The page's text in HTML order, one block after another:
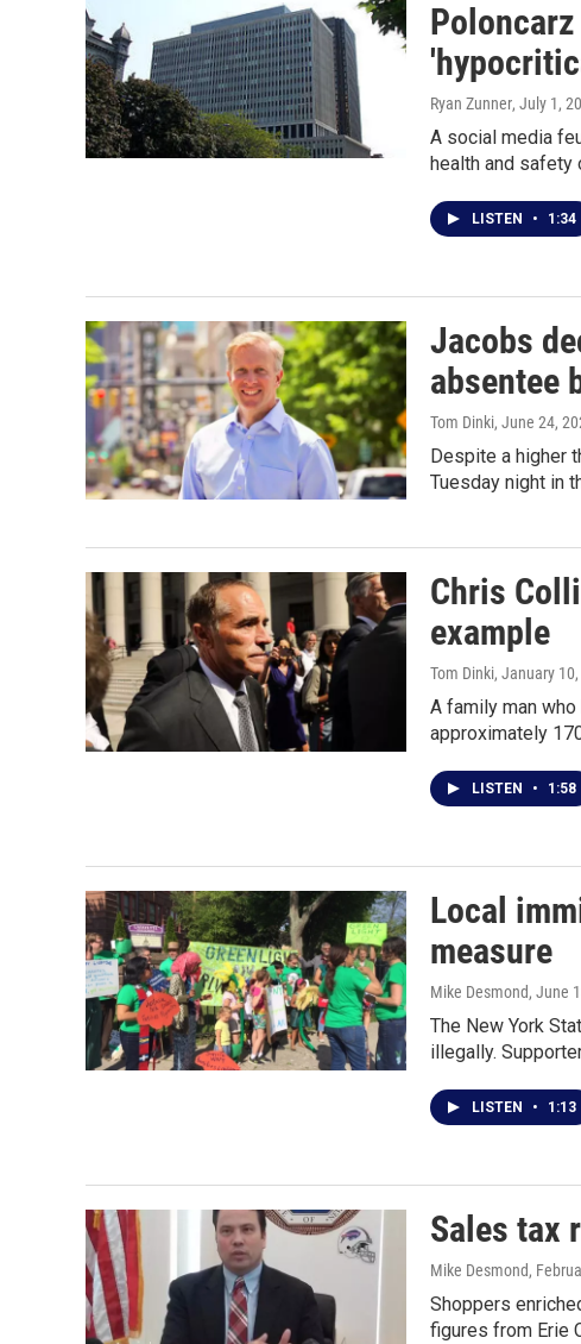
Ryan Zunner, July 1,
A social media
health and
LISTEN • 1:34
Jacobs
absentee
Tom Dinki, June 24,
Despite a higher
Tuesday night in
Chris
example
Tom Dinki, January
A family man
approximately
LISTEN • 1:58
Local
measure
Mike Desmond, June
The New York
illegally.
LISTEN • 1:13
Sales tax
Mike Desmond,
Shoppers
figures from Erie